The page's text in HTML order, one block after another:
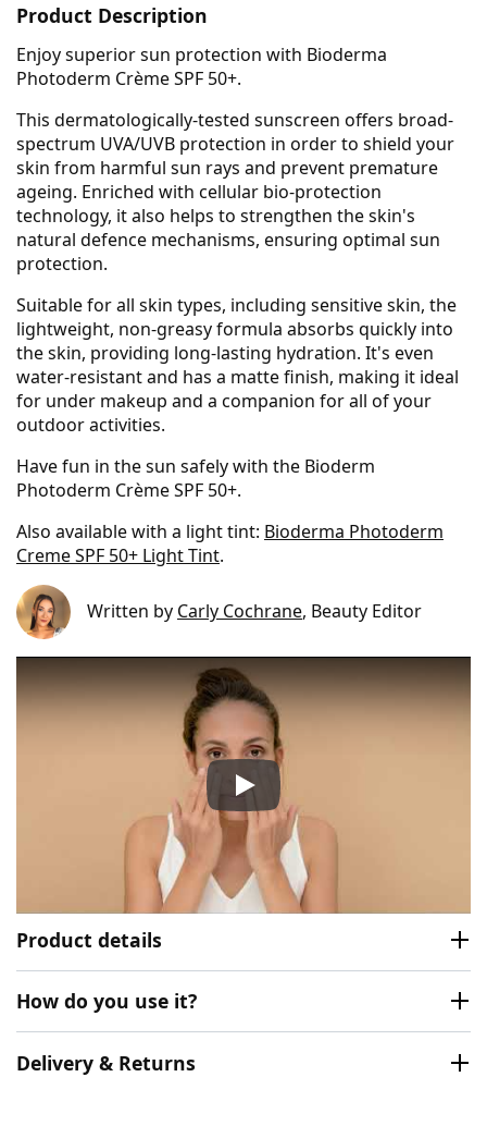
Product Description
Enjoy superior sun protection with Bioderma
Photoderm Crème SPF 50+.
This dermatologically-tested sunscreen offers broad-
spectrum UVA/UVB protection in order to shield your
skin from harmful sun rays and prevent premature
ageing. Enriched with cellular bio-protection
technology, it also helps to strengthen the skin's
natural defence mechanisms, ensuring optimal sun
protection.
Suitable for all skin types, including sensitive skin, the
lightweight, non-greasy formula absorbs quickly into
the skin, providing long-lasting hydration. It's even
water-resistant and has a matte finish, making it ideal
for under makeup and a companion for all of your
outdoor activities.
Have fun in the sun safely with the Bioderm
Photoderm Crème SPF 50+.
Also available with a light tint: Bioderma Photoderm
Creme SPF 50+ Light Tint.
Written by Carly Cochrane, Beauty Editor
Bioderma Photoderm Creme
Product details
How do you use it?
Delivery & Returns